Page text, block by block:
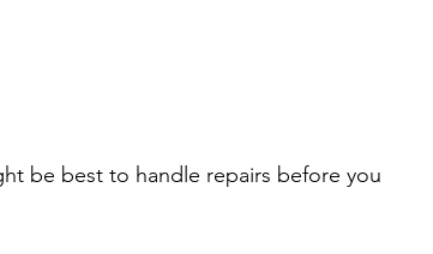
be best to handle repairs before you